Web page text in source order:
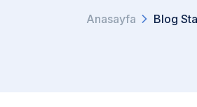
Anasayfa Blog